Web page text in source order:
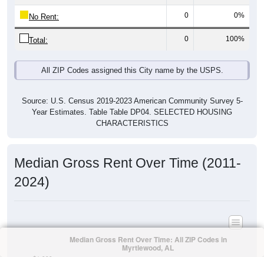
No Rent: 0 0%
Total: 0 100%
All ZIP Codes assigned this City name by the USPS.
Source: U.S. Census 2019-2023 American Community Survey 5-
Year Estimates. Table Table DP04. SELECTED HOUSING
CHARACTERISTICS
Median Gross Rent Over Time (2011-
2024)
Median Gross Rent Over Time: All ZIP Codes in
Myrtlewood, AL